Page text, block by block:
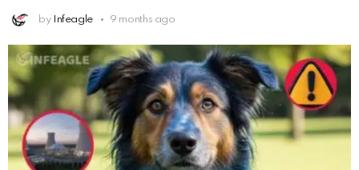
by Infeagle 9 months ago